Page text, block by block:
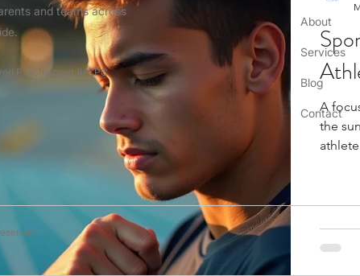
Tennis Psychologist Basketball Psychology
Esports Psychology Football Psychology Tips
Martial Arts Psychology Motorsport Psychology
Snooker Psychology Soccer Psychology
A
the
and teams across
Psychologist (HCPC
About
Services
Blog
Contact